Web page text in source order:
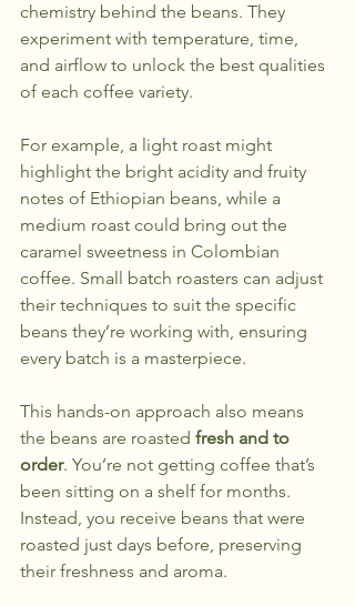
chemistry behind the beans. They
experiment with temperature, time,
and airflow to unlock the best qualities
of each coffee variety.
For example, a light roast might
highlight the bright acidity and fruity
notes of Ethiopian beans, while a
medium roast could bring out the
caramel sweetness in Colombian
coffee. Small batch roasters can adjust
their techniques to suit the specific
beans they’re working with, ensuring
every batch is a masterpiece.
This hands-on approach also means
the beans are roasted fresh and to
order. You’re not getting coffee that’s
been sitting on a shelf for months.
Instead, you receive beans that were
roasted just days before, preserving
their freshness and aroma.